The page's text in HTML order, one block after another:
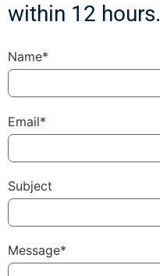
within 12 hours.
Name*
Email*
Subject
Message*